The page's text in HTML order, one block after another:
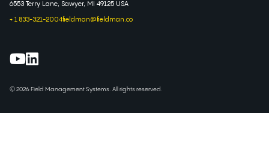
6553 Terry Lane, Sawyer, MI 49125 USA
+ 1 833-321-2004fieldman@fieldman.co
© 2026 Field Management Systems. All rights reserved.